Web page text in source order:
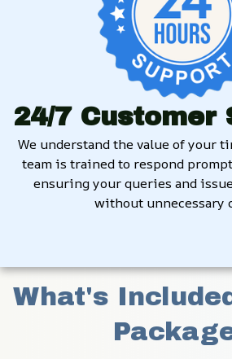
24/7 Customer
We understand the value of your
team is trained to respond
ensuring your queries and
without unnecessary
What's